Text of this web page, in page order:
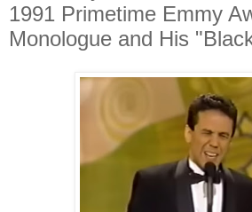
1991 Primetime Emmy
Monologue and His